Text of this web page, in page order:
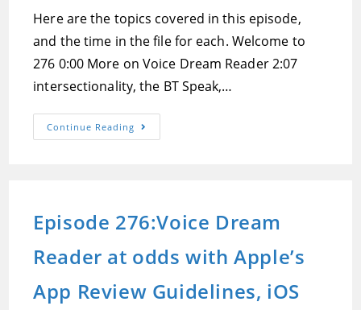
Here are the topics covered in this episode,
and the time in the file for each. Welcome to
276 0:00 More on Voice Dream Reader 2:07
intersectionality, the BT Speak,…
Continue Reading Episode
276:Voice
App
Review
IOS
17.4
And
Track
Episode 276:Voice Dream
Reader at odds with Apple’s
App Review Guidelines, iOS